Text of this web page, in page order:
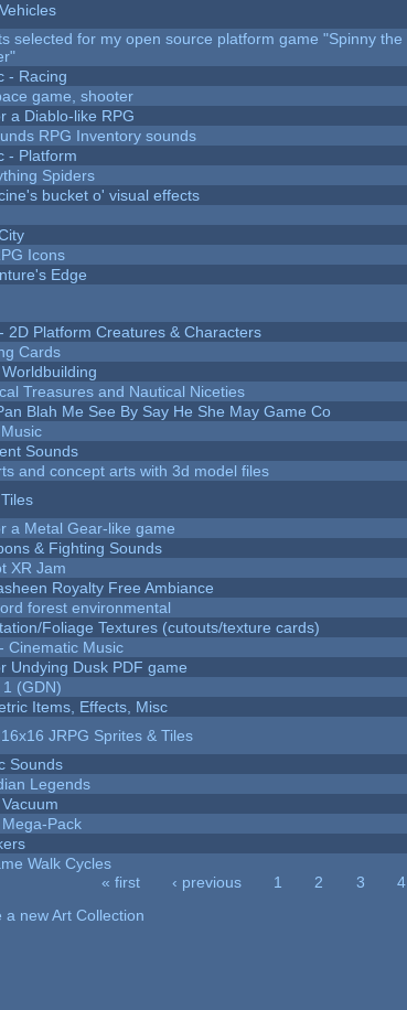
selected for my open source platform game "Spinny the
- Racing
game, shooter
a Diablo-like RPG
RPG Inventory sounds
- Platform
Spiders
bucket o' visual effects
Icons
Edge
2D Platform Creatures & Characters
Cards
Treasures and Nautical Niceties
Blah Me See By Say He She May Game Co
Sounds
and concept arts with 3d model files
a Metal Gear-like game
& Fighting Sounds
XR Jam
Royalty Free Ambiance
forest environmental
Foliage Textures (cutouts/texture cards)
Cinematic Music
Undying Dusk PDF game
1 (GDN)
Items, Effects, Misc
JRPG Sprites & Tiles
Sounds
Legends
Pack
Walk Cycles
« first ‹ previous 1 2 3 4
a new Art Collection